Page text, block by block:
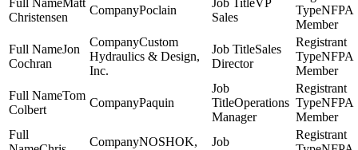
Matt
Christensen
Poclain
VP
Sales
NFPA
Member
Jon
Cochran
Custom
Hydraulics & Design,
Inc.
Sales
Director
NFPA
Member
Tom
Colbert
Paquin
Operations
Manager
NFPA
Member
NOSHOK,